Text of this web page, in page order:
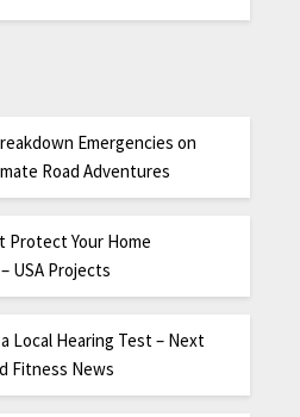
Emergencies on
Road Adventures
Protect Your Home
USA Projects
Local Hearing Test – Next
Fitness News